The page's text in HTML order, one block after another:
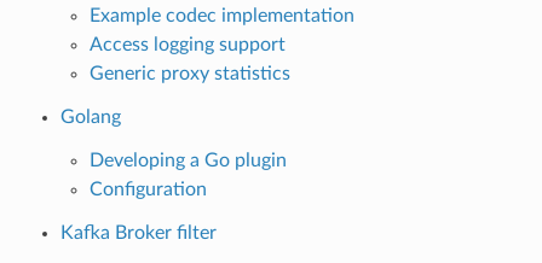
Example codec implementation
Access logging support
Generic proxy statistics
Golang
Developing a Go plugin
Configuration
Kafka Broker filter